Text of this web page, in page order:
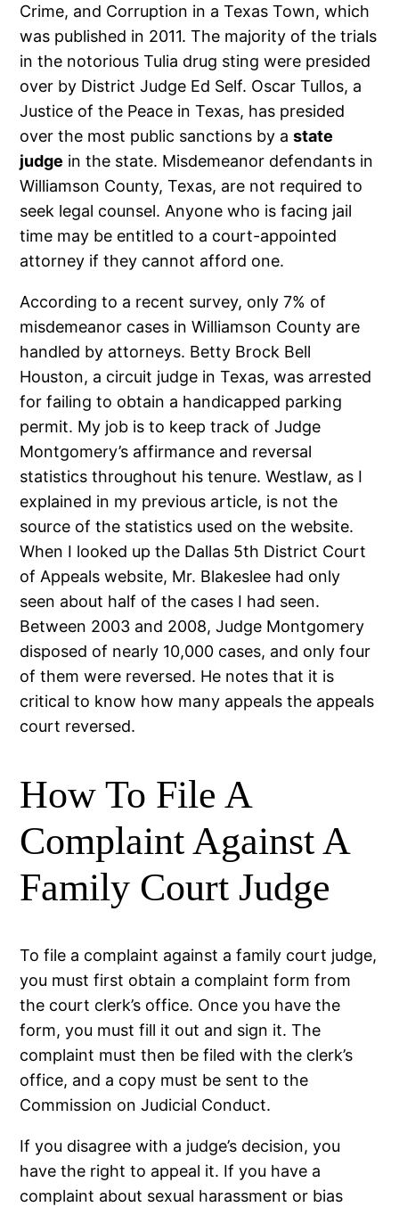
Crime, and Corruption in a Texas Town, which
was published in 2011. The majority of the trials
in the notorious Tulia drug sting were presided
over by District Judge Ed Self. Oscar Tullos, a
Justice of the Peace in Texas, has presided
over the most public sanctions by astate
judge in the state. Misdemeanor defendants in
Williamson County, Texas, are not required to
seek legal counsel. Anyone who is facing jail
time may be entitled to a court-appointed
attorney if they cannot afford one.
According to a recent survey, only 7% of
misdemeanor cases in Williamson County are
handled by attorneys. Betty Brock Bell
Houston, a circuit judge in Texas, was arrested
for failing to obtain a handicapped parking
permit. My job is to keep track of Judge
Montgomery’s affirmance and reversal
statistics throughout his tenure. Westlaw, as I
explained in my previous article, is not the
source of the statistics used on the website.
When I looked up the Dallas 5th District Court
of Appeals website, Mr. Blakeslee had only
seen about half of the cases I had seen.
Between 2003 and 2008, Judge Montgomery
disposed of nearly 10,000 cases, and only four
of them were reversed. He notes that it is
critical to know how many appeals the appeals
court reversed.
How To File A
Complaint Against A
Family Court Judge
To file a complaint against a family court judge,
you must first obtain a complaint form from
the court clerk’s office. Once you have the
form, you must fill it out and sign it. The
complaint must then be filed with the clerk’s
office, and a copy must be sent to the
Commission on Judicial Conduct.
If you disagree with a judge’s decision, you
have the right to appeal it. If you have a
complaint about sexual harassment or bias